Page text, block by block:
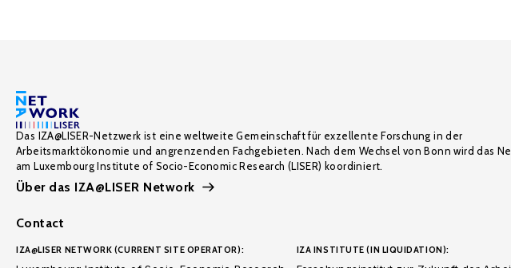
Das IZA@LISER-Netzwerk ist eine weltweite Gemeinschaft für exzellente Forschung in der
Arbeitsmarktökonomie und angrenzenden Fachgebieten. Nach dem Wechsel von Bonn wird das
am Luxembourg Institute of Socio-Economic Research (LISER) koordiniert.
Über das IZA@LISER Network
Contact
IZA@LISER NETWORK (CURRENT SITE OPERATOR): IZA INSTITUTE (IN LIQUIDATION):